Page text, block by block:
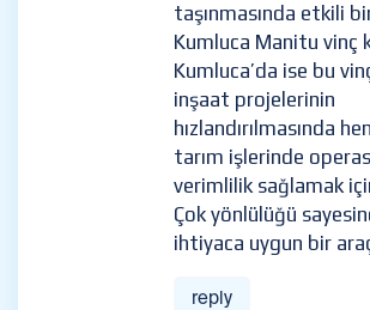
taşınmasında etkili
Kumluca Manitu vinç
Kumluca’da ise bu
inşaat projelerinin
hızlandırılmasında
tarım işlerinde
verimlilik sağlamak
Çok yönlülüğü
ihtiyaca uygun bir
reply